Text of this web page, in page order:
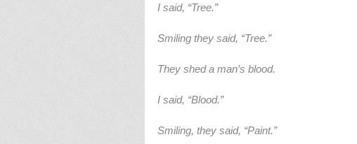
I said, “Tree.”
Smiling they said, “Tree.”
They shed a man’s blood.
I said, “Blood.”
Smiling, they said, “Paint.”